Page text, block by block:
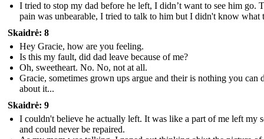
I tried to stop my dad before he left, I didn’t want to see him go.
pain was unbearable, I tried to talk to him but I didn't know what
Skaidrė: 8
Hey Gracie, how are you feeling.
Is this my fault, did dad leave because of me?
Oh, sweetheart. No. No, not at all.
Gracie, sometimes grown ups argue and their is nothing you can
about it...
Skaidrė: 9
I couldn't believe he actually left. It was like a part of me left my
and could never be repaired.